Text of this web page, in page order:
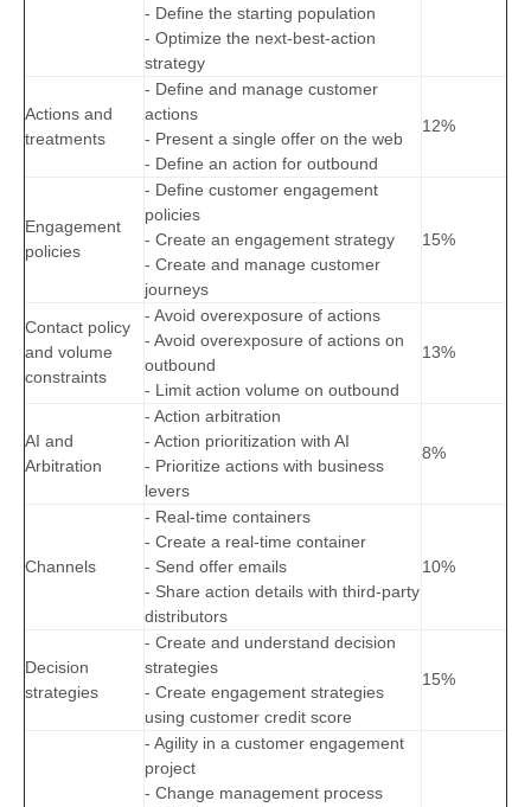
- Define the starting population
- Optimize the next-best-action
strategy
Actions and
treatments
- Define and manage customer
actions
- Present a single offer on the web
- Define an action for outbound
12%
Engagement
policies
- Define customer engagement
policies
- Create an engagement strategy
- Create and manage customer
journeys
15%
Contact policy
and volume
constraints
- Avoid overexposure of actions
- Avoid overexposure of actions on
outbound
- Limit action volume on outbound
13%
AI and
Arbitration
- Action arbitration
- Action prioritization with AI
- Prioritize actions with business
levers
8%
Channels
- Real-time containers
- Create a real-time container
- Send offer emails
- Share action details with third-party
distributors
10%
Decision
strategies
- Create and understand decision
strategies
- Create engagement strategies
using customer credit score
15%
- Agility in a customer engagement
project
- Change management process